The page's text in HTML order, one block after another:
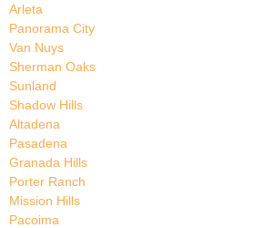
Arleta
Panorama City
Van Nuys
Sherman Oaks
Sunland
Shadow Hills
Altadena
Pasadena
Granada Hills
Porter Ranch
Mission Hills
Pacoima